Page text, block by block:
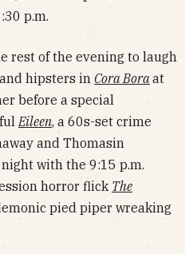
p.m.
rest of the evening to laugh
hipsters in Cora Boraat
before a special
Eileen, a 60s-set crime
and Thomasin
with the 9:15 p.m.
horror flick The
pied piper wreaking